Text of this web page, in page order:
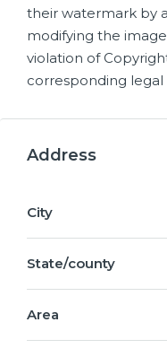
their watermark by
modifying the
violation of
corresponding legal
Address
City
State/county
Area